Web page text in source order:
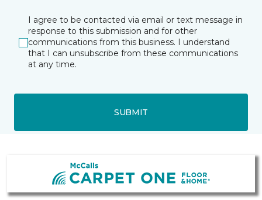
I agree to be contacted via email or text message in
response to this submission and for other
communications from this business. I understand
that I can unsubscribe from these communications
at any time.
SUBMIT